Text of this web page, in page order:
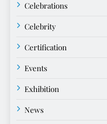
Celebrations
Celebrity
Certification
Events
Exhibition
News